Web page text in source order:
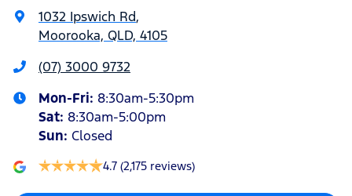
1032 Ipswich Rd,
Moorooka, QLD, 4105
(07) 3000 9732
Mon-Fri: 8:30am-5:30pm
Sat: 8:30am-5:00pm
Sun: Closed
4.7 (2,175 reviews)